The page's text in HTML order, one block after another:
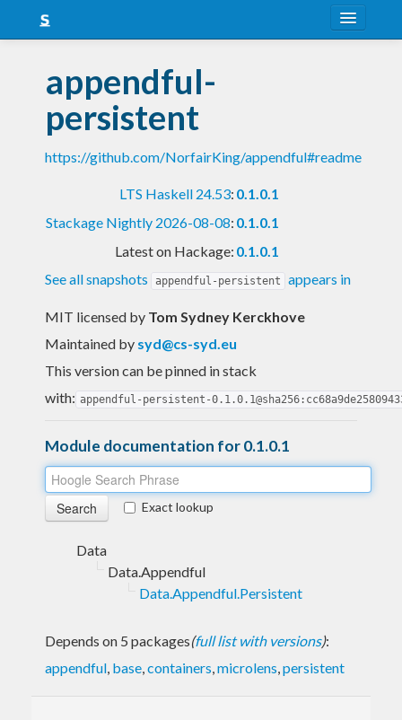
Snapshots
LTS
Nightly
appendful-
persistent
https://github.com/NorfairKing/appendful#readme
LTS Haskell 24.53: 0.1.0.1
Stackage Nightly 2026-08-08: 0.1.0.1
Latest on Hackage: 0.1.0.1
See all snapshots
appendful-persistent appears in
MIT licensed by Tom Sydney Kerckhove
Maintained by syd@cs-syd.eu
This version can be pinned in stack
with: appendful-persistent-
Module documentation for 0.1.0.1
Exact lookup
Data
Data.Appendful
Data.Appendful.Persistent
Depends on 5 packages(full list with versions):
appendful, base,containers,microlens,persistent